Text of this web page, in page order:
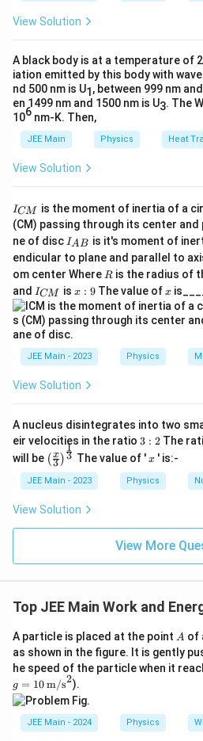
4}
(3
2
+
2x
-
5)
\,
d
x
\i
n
t
3
x
^
2
x
+
\i
n
t
2
x
\,
d
x
\i
n
t
5
\,
d
x
x
3
+
x
^
2
-
5
x
{4
=
[(
4^
3
+
2
5
\t
i
m
es
4)
-
(2
^3
2^
-
5
\t
i
m
\,
4
2
=
1
6
\,
^
2
=
4
6
+
1
6
-
2
)
(
8
+
4
-
1
0
)
=
0
-
2
= 60−2
=
5
8
\,
\
te
x
{
J
}
= 58J
The work done by the force is5
8
the provided range (58,58).
Download Solution
x
3
}
+
x
^
{
2
}
5
Compute
(
F 4
F (2) = 2 3 + 22 − 5⋅ 2 = 8
Now subtract:
Force is in newtons (N),
result of integration is in joules (J).
Work done = 58 J.
This positive value means the
on the object from 2 m to 4 m.
Optional check — average force
The average force is
\
er
li
e
{
F
=
\
a
1
}
4
-
2
\i
n
t
_
F =
1
∫
4
Multiplying by displacement gives2
9
with the integral.
Common mistakes to avoid
Incorrect signs in the
Omitting units — always state
Work done
=
d
is
p
la
st
yl
e
\i
= ∫
4
(3x 2 +2x − 5)dx
View Solution
A black body is at a temperature of
iation emitted by this body with
nd 500 nm is U1, between 999 nm
en 1499 nm and 1500 nm is U3. The
106 nm-K. Then,
JEE Main Physics Heat
View Solution
I
_
{
C
M
}
ICM
is the moment of inertia of a
(CM) passing through its center
ne of disc I_
{A
B}
IAB is it's moment of
endicular to plane and parallel to
om center Where R
R is the radius of
and I
_
{
C
M
}
ICM isx:
9
x : 9The value ofx
x
JEE Main - 2023 Physics
View Solution
A nucleus disintegrates into two
eir velocities in the ratio 3:
2
3 : 2The
will be \left
(\fra
c{x}
{3}
\rig
ht)^
{\fr
{3}}
(3
x )3
1
The value of 'x
x ' is:-
JEE Main - 2023 Physics
View Solution
View More
Top JEE Main Work and
A particle is placed at the point A
A of
as shown in the figure. It is gently
he speed of the particle when it
g = 10m/s2).
JEE Main - 2024 Physics